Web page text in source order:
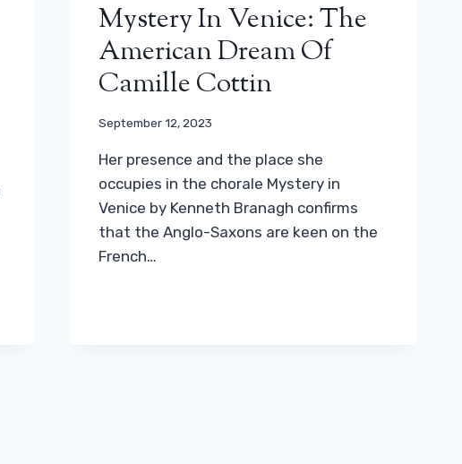
Mystery In Venice: The
American Dream Of
Camille Cottin
September 12, 2023
Her presence and the place she
occupies in the chorale Mystery in
Venice by Kenneth Branagh confirms
that the Anglo-Saxons are keen on the
French…